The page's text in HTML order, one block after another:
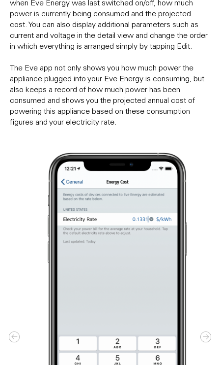
when Eve Energy was last switched on/off, how much
power is currently being consumed and the projected
cost. You can also display additional parameters such as
current and voltage in the detail view and change the order
in which everything is arranged simply by tapping Edit.
The Eve app not only shows you how much power the
appliance plugged into your Eve Energy is consuming, but
also keeps a record of how much power has been
consumed and shows you the projected annual cost of
powering this appliance based on these consumption
figures and your electricity rate.